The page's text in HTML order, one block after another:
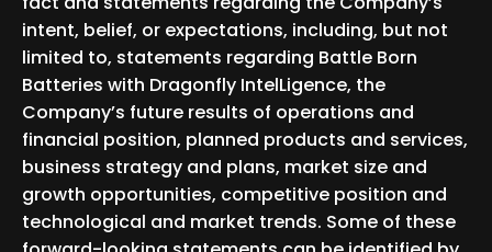
intent, belief, or expectations, including, but not
limited to, statements regarding Battle Born
Batteries with Dragonfly IntelLigence, the
Company’s future results of operations and
financial position, planned products and services,
business strategy and plans, market size and
growth opportunities, competitive position and
technological and market trends. Some of these